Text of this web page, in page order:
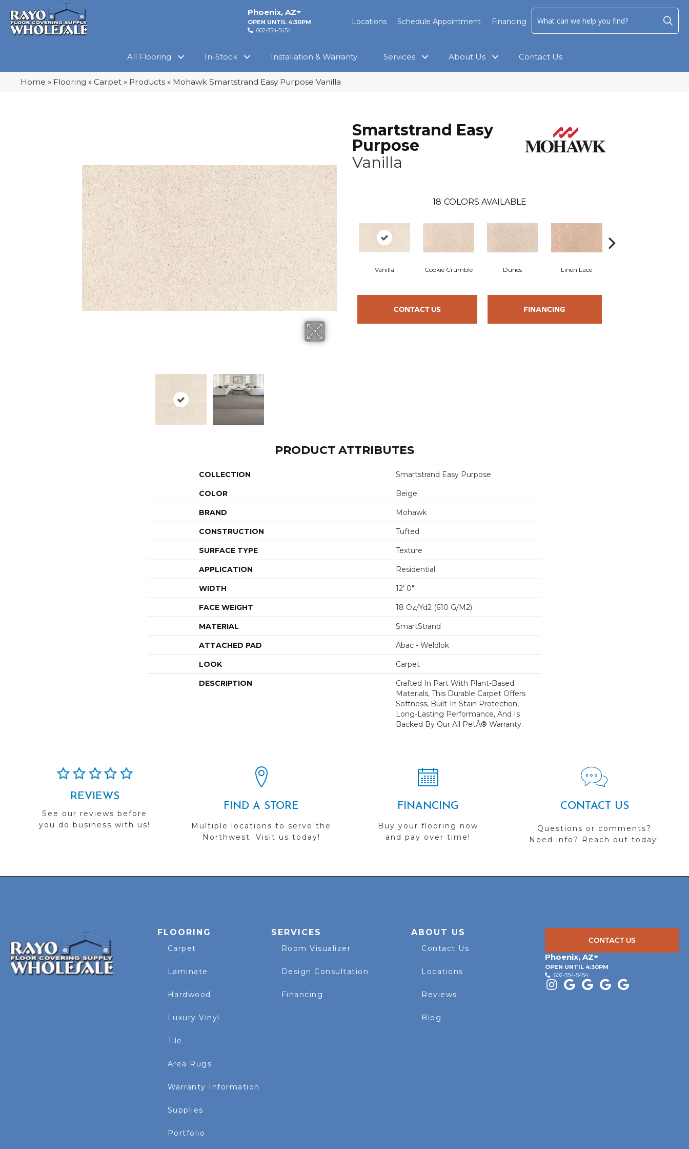
Phoenix, AZ
OPEN UNTIL 4:30PM
602-354-5454
Locations Schedule Appointment Financing
All Flooring In-Stock Installation & Warranty Services About Us Contact Us
Home » Flooring » Carpet » Products » Mohawk Smartstrand Easy Purpose Vanilla
Smartstrand Easy
Purpose
Vanilla
18 COLORS AVAILABLE
Vanilla Cookie Crumble Dunes Linen Lace
CONTACT US FINANCING
PRODUCT ATTRIBUTES
COLLECTION Smartstrand Easy Purpose
COLOR Beige
BRAND Mohawk
CONSTRUCTION Tufted
SURFACE TYPE Texture
APPLICATION Residential
WIDTH 12' 0"
FACE WEIGHT 18 Oz/yd2 (610 G/m2)
MATERIAL SmartStrand
ATTACHED PAD Abac - Weldlok
LOOK Carpet
DESCRIPTION
Crafted In Part With Plant-Based
Materials, This Durable Carpet Offers
Softness, Built-In Stain Protection,
Long-Lasting Performance, And Is
Backed By Our All PetÂ® Warranty.
REVIEWS
See our reviews before
you do business with us!
FIND A STORE
Multiple locations to serve the
Northwest. Visit us today!
FINANCING
Buy your flooring now
and pay over time!
CONTACT US
Questions or comments?
Need info? Reach out today!
FLOORING
Carpet
Laminate
Hardwood
Luxury Vinyl
Tile
Area Rugs
Warranty Information
Supplies
Portfolio
SERVICES
Room Visualizer
Design Consultation
Financing
ABOUT US
Contact Us
Locations
Reviews
Blog
CONTACT US
Phoenix,AZ
OPEN UNTIL 4:30PM
602-354-5454